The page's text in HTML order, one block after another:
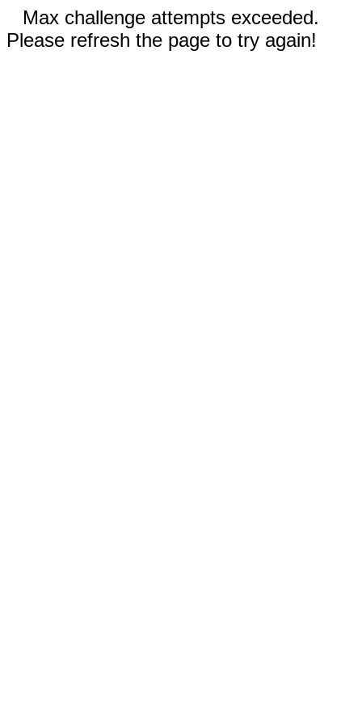
Max challenge attempts exceeded.
Please refresh the page to try again!